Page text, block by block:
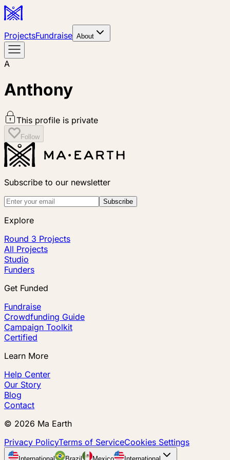
ProjectsFundraise About
A
Anthony
This profile is private
Follow
Subscribe to our newsletter
Subscribe
Explore
Round 3 Projects
All Projects
Studio
Funders
Get Funded
Fundraise
Crowdfunding Guide
Campaign Toolkit
Certified
Learn More
Help Center
Our Story
Blog
Contact
© 2026 Ma Earth
Privacy PolicyTerms of ServiceCookies Settings